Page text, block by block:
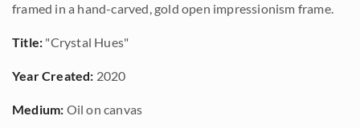
framed in a hand-carved, gold open impressionism frame.
Title: "Crystal Hues"
Year Created: 2020
Medium: Oil on canvas